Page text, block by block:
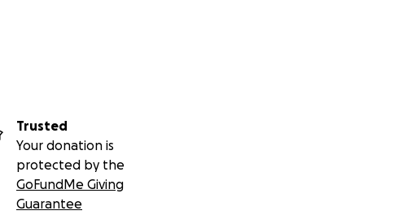
Trusted
Your donation is
protected by the
GoFundMe Giving
Guarantee